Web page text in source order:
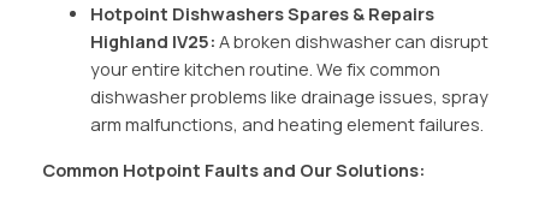
Hotpoint Dishwashers Spares & Repairs
Highland IV25: A broken dishwasher can disrupt
your entire kitchen routine. We fix common
dishwasher problems like drainage issues, spray
arm malfunctions, and heating element failures.
Common Hotpoint Faults and Our Solutions: